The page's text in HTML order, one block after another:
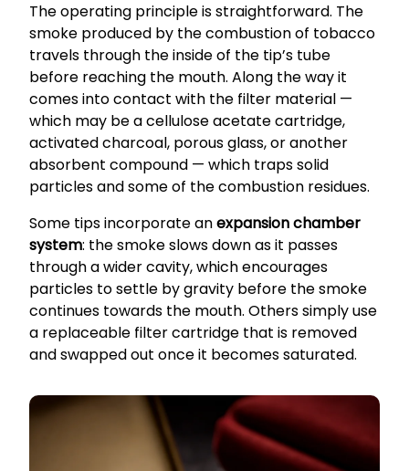
The operating principle is straightforward. The
smoke produced by the combustion of tobacco
travels through the inside of the tip’s tube
before reaching the mouth. Along the way it
comes into contact with the filter material —
which may be a cellulose acetate cartridge,
activated charcoal, porous glass, or another
absorbent compound — which traps solid
particles and some of the combustion residues.
Some tips incorporate anexpansion chamber
system: the smoke slows down as it passes
through a wider cavity, which encourages
particles to settle by gravity before the smoke
continues towards the mouth. Others simply use
a replaceable filter cartridge that is removed
and swapped out once it becomes saturated.